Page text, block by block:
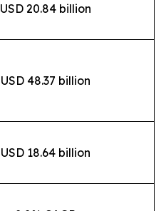
USD 20.84 billion
USD 48.37 billion
USD 18.64 billion